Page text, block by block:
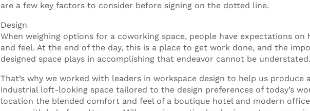
are a few key factors to consider before signing on the dotted line.
Design
When weighing options for a coworking space, people have expectations
and feel. At the end of the day, this is a place to get work done, and the
designed space plays in accomplishing that endeavor cannot be understated.
That’s why we worked with leaders in workspace design to help us produce
industrial loft-looking space tailored to the design preferences of today’s
location the blended comfort and feel of a boutique hotel and modern